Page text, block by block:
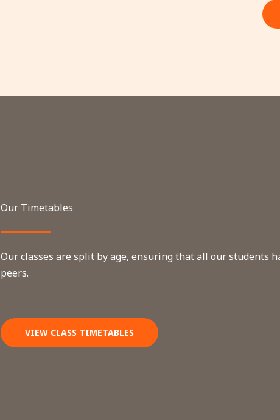
Our Timetables
Our classes are split by age, ensuring that all our
peers.
VIEW CLASS TIMETABLES